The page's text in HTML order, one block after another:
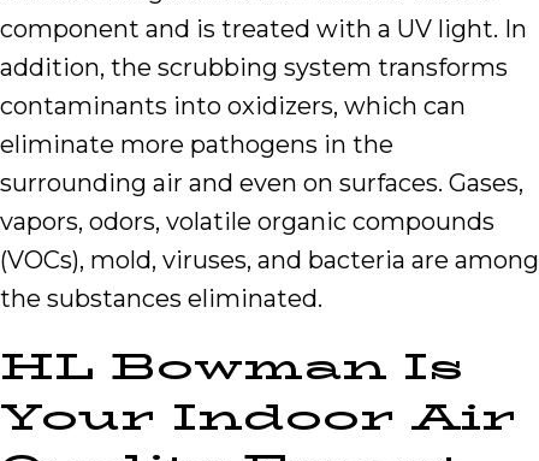
component and is treated with a UV light. In
addition, the scrubbing system transforms
contaminants into oxidizers, which can
eliminate more pathogens in the
surrounding air and even on surfaces. Gases,
vapors, odors, volatile organic compounds
(VOCs), mold, viruses, and bacteria are among
the substances eliminated.
HL Bowman Is
Your Indoor Air